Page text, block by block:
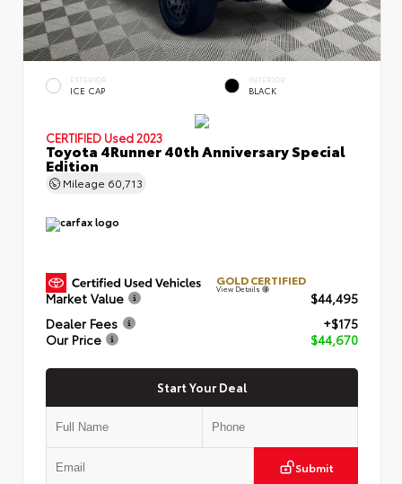
EXTERIOR
ICE CAP
INTERIOR
BLACK
CERTIFIED Used 2023
Toyota 4Runner 40th Anniversary Special
Edition
Mileage 60,713
GOLD CERTIFIED
View Details
Market Value
$44,495
Dealer Fees
+$175
Our Price
$44,670
Start Your Deal
Submit